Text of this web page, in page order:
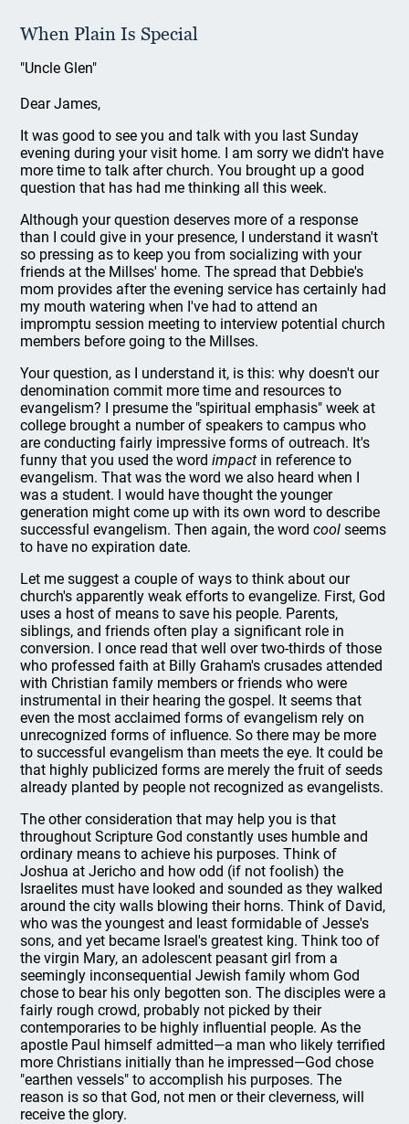
When Plain Is Special
"Uncle Glen"
Dear James,
It was good to see you and talk with you last Sunday
evening during your visit home. I am sorry we didn't have
more time to talk after church. You brought up a good
question that has had me thinking all this week.
Although your question deserves more of a response
than I could give in your presence, I understand it wasn't
so pressing as to keep you from socializing with your
friends at the Millses' home. The spread that Debbie's
mom provides after the evening service has certainly had
my mouth watering when I've had to attend an
impromptu session meeting to interview potential church
members before going to the Millses.
Your question, as I understand it, is this: why doesn't our
denomination commit more time and resources to
evangelism? I presume the "spiritual emphasis" week at
college brought a number of speakers to campus who
are conducting fairly impressive forms of outreach. It's
funny that you used the wordimpact in reference to
evangelism. That was the word we also heard when I
was a student. I would have thought the younger
generation might come up with its own word to describe
successful evangelism. Then again, the wordcool seems
to have no expiration date.
Let me suggest a couple of ways to think about our
church's apparently weak efforts to evangelize. First, God
uses a host of means to save his people. Parents,
siblings, and friends often play a significant role in
conversion. I once read that well over two-thirds of those
who professed faith at Billy Graham's crusades attended
with Christian family members or friends who were
instrumental in their hearing the gospel. It seems that
even the most acclaimed forms of evangelism rely on
unrecognized forms of influence. So there may be more
to successful evangelism than meets the eye. It could be
that highly publicized forms are merely the fruit of seeds
already planted by people not recognized as evangelists.
The other consideration that may help you is that
throughout Scripture God constantly uses humble and
ordinary means to achieve his purposes. Think of
Joshua at Jericho and how odd (if not foolish) the
Israelites must have looked and sounded as they walked
around the city walls blowing their horns. Think of David,
who was the youngest and least formidable of Jesse's
sons, and yet became Israel's greatest king. Think too of
the virgin Mary, an adolescent peasant girl from a
seemingly inconsequential Jewish family whom God
chose to bear his only begotten son. The disciples were a
fairly rough crowd, probably not picked by their
contemporaries to be highly influential people. As the
apostle Paul himself admitted—a man who likely terrified
more Christians initially than he impressed—God chose
"earthen vessels" to accomplish his purposes. The
reason is so that God, not men or their cleverness, will
receive the glory.